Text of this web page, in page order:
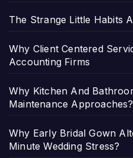
The Strange Little Habits
Why Client Centered
Accounting Firms
Why Kitchen And
Maintenance Approaches?
Why Early Bridal Gown
Minute Wedding Stress?